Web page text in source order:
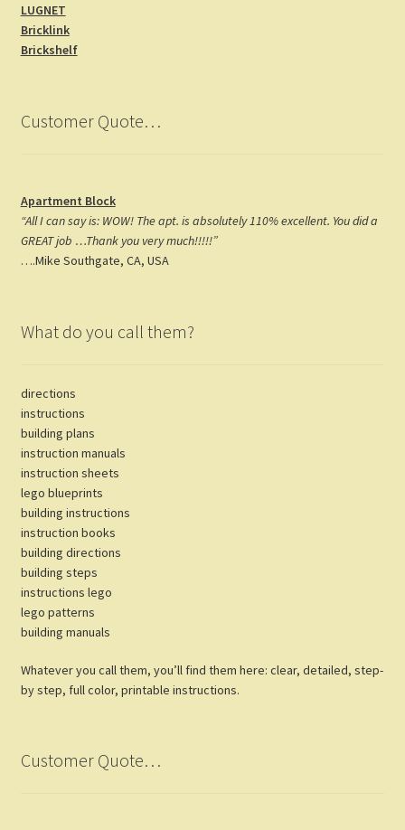
o
o
LUGNET
Bricklink
Brickshelf
Customer Quote…
Apartment Block
“All I can say is: WOW! The apt. is absolutely 110% excellent. You did a
GREAT job …Thank you very much!!!!!”
….Mike Southgate, CA, USA
What do you call them?
directions
instructions
building plans
instruction manuals
instruction sheets
lego blueprints
building instructions
instruction books
building directions
building steps
instructions lego
lego patterns
building manuals
Whatever you call them, you’ll find them here: clear, detailed, step-
by step, full color, printable instructions.
Customer Quote…